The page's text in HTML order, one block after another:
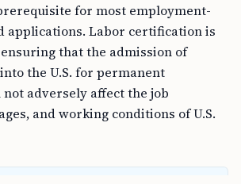
for most employment-
applications. Labor certification is
ensuring that the admission of
the U.S. for permanent
adversely affect the job
and working conditions of U.S.